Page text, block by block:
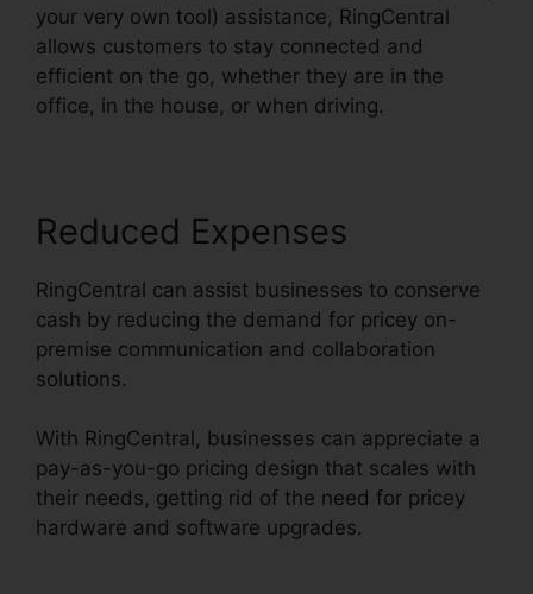
your very own tool) assistance, RingCentral
allows customers to stay connected and
efficient on the go, whether they are in the
office, in the house, or when driving.
Reduced Expenses
RingCentral can assist businesses to conserve
cash by reducing the demand for pricey on-
premise communication and collaboration
solutions.
With RingCentral, businesses can appreciate a
pay-as-you-go pricing design that scales with
their needs, getting rid of the need for pricey
hardware and software upgrades.